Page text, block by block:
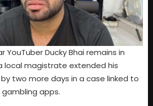
YouTuber Ducky Bhai remains in
local magistrate extended his
two more days in a case linked to
apps.